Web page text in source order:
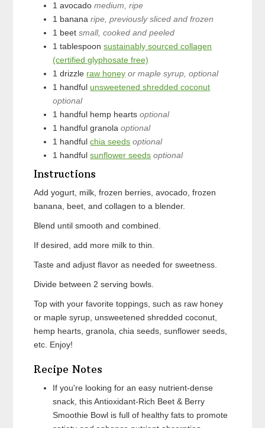
1 avocado medium, ripe
1 banana ripe, previously sliced and frozen
1 beet small, cooked and peeled
1 tablespoon sustainably sourced collagen
(certified glyphosate free)
1 drizzle raw honey or maple syrup, optional
1 handful unsweetened shredded coconut
optional
1 handful hemp hearts optional
1 handful granola optional
1 handful chia seeds optional
1 handful sunflower seeds optional
Instructions
Add yogurt, milk, frozen berries, avocado, frozen
banana, beet, and collagen to a blender.
Blend until smooth and combined.
If desired, add more milk to thin.
Taste and adjust flavor as needed for sweetness.
Divide between 2 serving bowls.
Top with your favorite toppings, such as raw honey
or maple syrup, unsweetened shredded coconut,
hemp hearts, granola, chia seeds, sunflower seeds,
etc. Enjoy!
Recipe Notes
If you're looking for an easy nutrient-dense
snack, this Antioxidant-Rich Beet & Berry
Smoothie Bowl is full of healthy fats to promote